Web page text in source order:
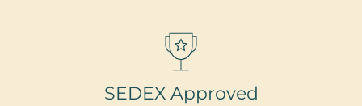
SEDEX Approved